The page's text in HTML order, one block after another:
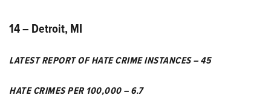
14 – Detroit, MI
LATEST REPORT OF HATE CRIME INSTANCES – 45
HATE CRIMES PER 100,000 – 6.7